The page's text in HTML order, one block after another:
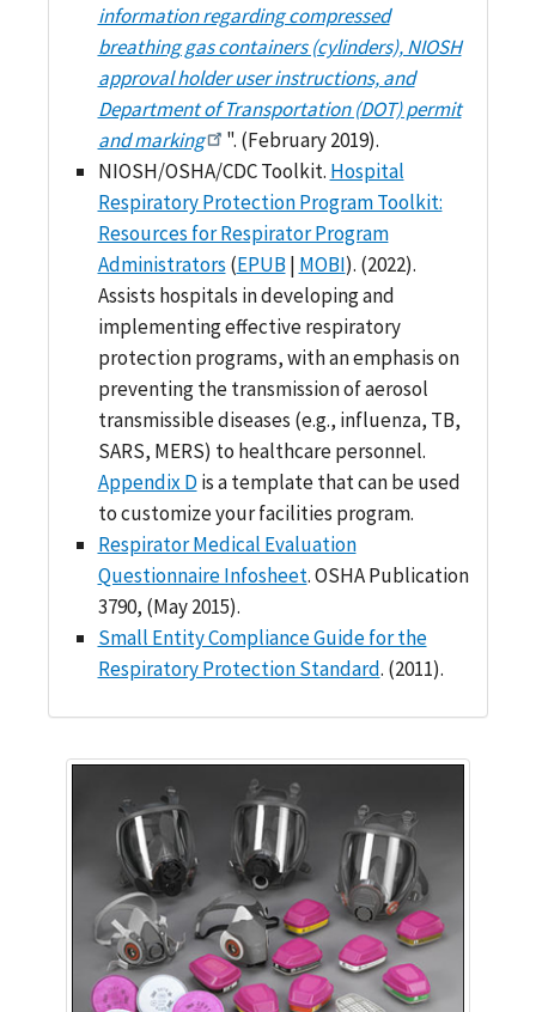
information regarding compressed
breathing gas containers (cylinders), NIOSH
approval holder user instructions, and
Department of Transportation (DOT) permit
and marking
". (February 2019).
NIOSH/OSHA/CDC Toolkit. Hospital
Respiratory Protection Program Toolkit:
Resources for Respirator Program
Administrators (EPUB| MOBI). (2022).
Assists hospitals in developing and
implementing effective respiratory
protection programs, with an emphasis on
preventing the transmission of aerosol
transmissible diseases (e.g., influenza, TB,
SARS, MERS) to healthcare personnel.
Appendix D is a template that can be used
to customize your facilities program.
Respirator Medical Evaluation
Questionnaire Infosheet. OSHA Publication
3790, (May 2015).
Small Entity Compliance Guide for the
Respiratory Protection Standard. (2011).